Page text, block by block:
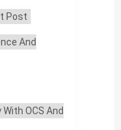
Post
And
OCS And